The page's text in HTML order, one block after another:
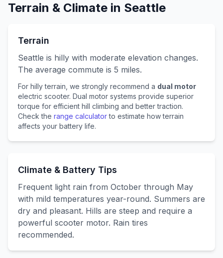
Terrain & Climate in Seattle
Terrain
Seattle is hilly with moderate elevation changes.
The average commute is 5 miles.
For hillyterrain, we strongly recommend a dual motor
electric scooter. Dual motor systems provide superior
torque for efficient hill climbing and better traction.
Check the range calculator to estimate how terrain
affects your battery life.
Climate & Battery Tips
Frequent light rain from October through May
with mild temperatures year-round. Summers are
dry and pleasant. Hills are steep and require a
powerful scooter motor. Rain tires
recommended.